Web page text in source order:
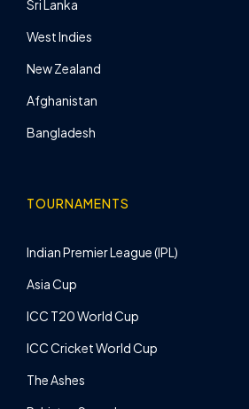
Sri Lanka
West Indies
New Zealand
Afghanistan
Bangladesh
TOURNAMENTS
Indian Premier League (IPL)
Asia Cup
ICC T20 World Cup
ICC Cricket World Cup
The Ashes